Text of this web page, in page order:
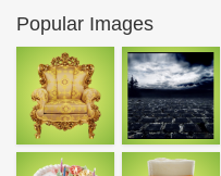
Popular Images